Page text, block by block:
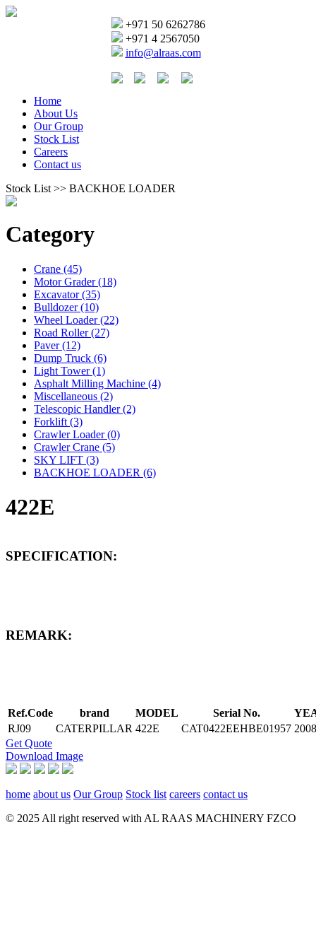
+971 50 6262786
+971 4 2567050
info@alraas.com
Home
About Us
Our Group
Stock List
Careers
Contact us
Stock List >> BACKHOE LOADER
Category
Crane (45)
Motor Grader (18)
Excavator (35)
Bulldozer (10)
Wheel Loader (22)
Road Roller (27)
Paver (12)
Dump Truck (6)
Light Tower (1)
Asphalt Milling Machine (4)
Miscellaneous (2)
Telescopic Handler (2)
Forklift (3)
Crawler Loader (0)
Crawler Crane (5)
SKY LIFT (3)
BACKHOE LOADER (6)
422E
SPECIFICATION:
REMARK:
Ref.Code brand MODEL Serial No.
RJ09
CATERPILLAR 422E CAT0422EEHBE01957 2008
Get Quote
Download Image
home about us Our Group Stock list careers contact us
© 2025 All right reserved with AL RAAS MACHINERY FZCO